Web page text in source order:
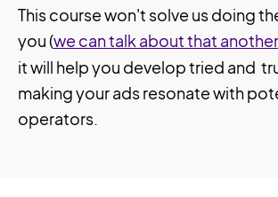
This course won't solve us doing
you (we can talk about that
it will help you develop tried and
making your ads resonate with
operators.